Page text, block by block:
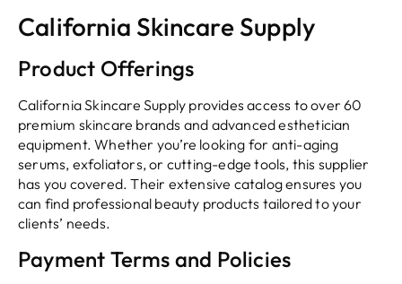
California Skincare Supply
Product Offerings
California Skincare Supply provides access to over 60
premium skincare brands and advanced esthetician
equipment. Whether you’re looking for anti-aging
serums, exfoliators, or cutting-edge tools, this supplier
has you covered. Their extensive catalog ensures you
can find professional beauty products tailored to your
clients’ needs.
Payment Terms and Policies